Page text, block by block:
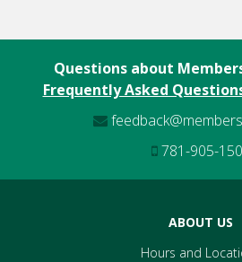
Questions about
Frequently Asked
781-905-
ABOUT US
Hours and